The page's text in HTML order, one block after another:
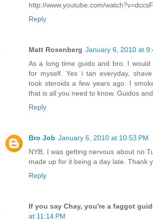
http://www.youtube.com/
Reply
Matt Rosenberg January 6, 2010 at
As a long time guido and bro. I
for myself. Yes i tan everyday,
took steroids a few years ago. I
that is all you need to know. Guidos
Reply
Bro Job January 6, 2010 at 10:53 PM
NYB, I was getting nervous about no
made up for it being a day late. Thank
Reply
If you say Chay, you're a faggot
at 11:14 PM